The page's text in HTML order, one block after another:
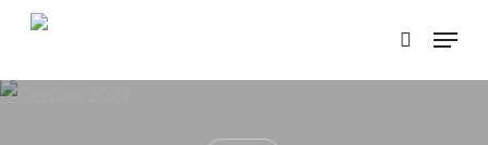
Skip
main
search
Menu